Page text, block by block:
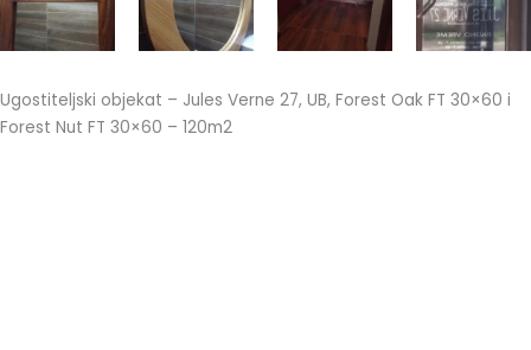
Ugostiteljski objekat – Jules Verne 27, UB, Forest Oak FT 30×60 i
Forest Nut FT 30×60 – 120m2